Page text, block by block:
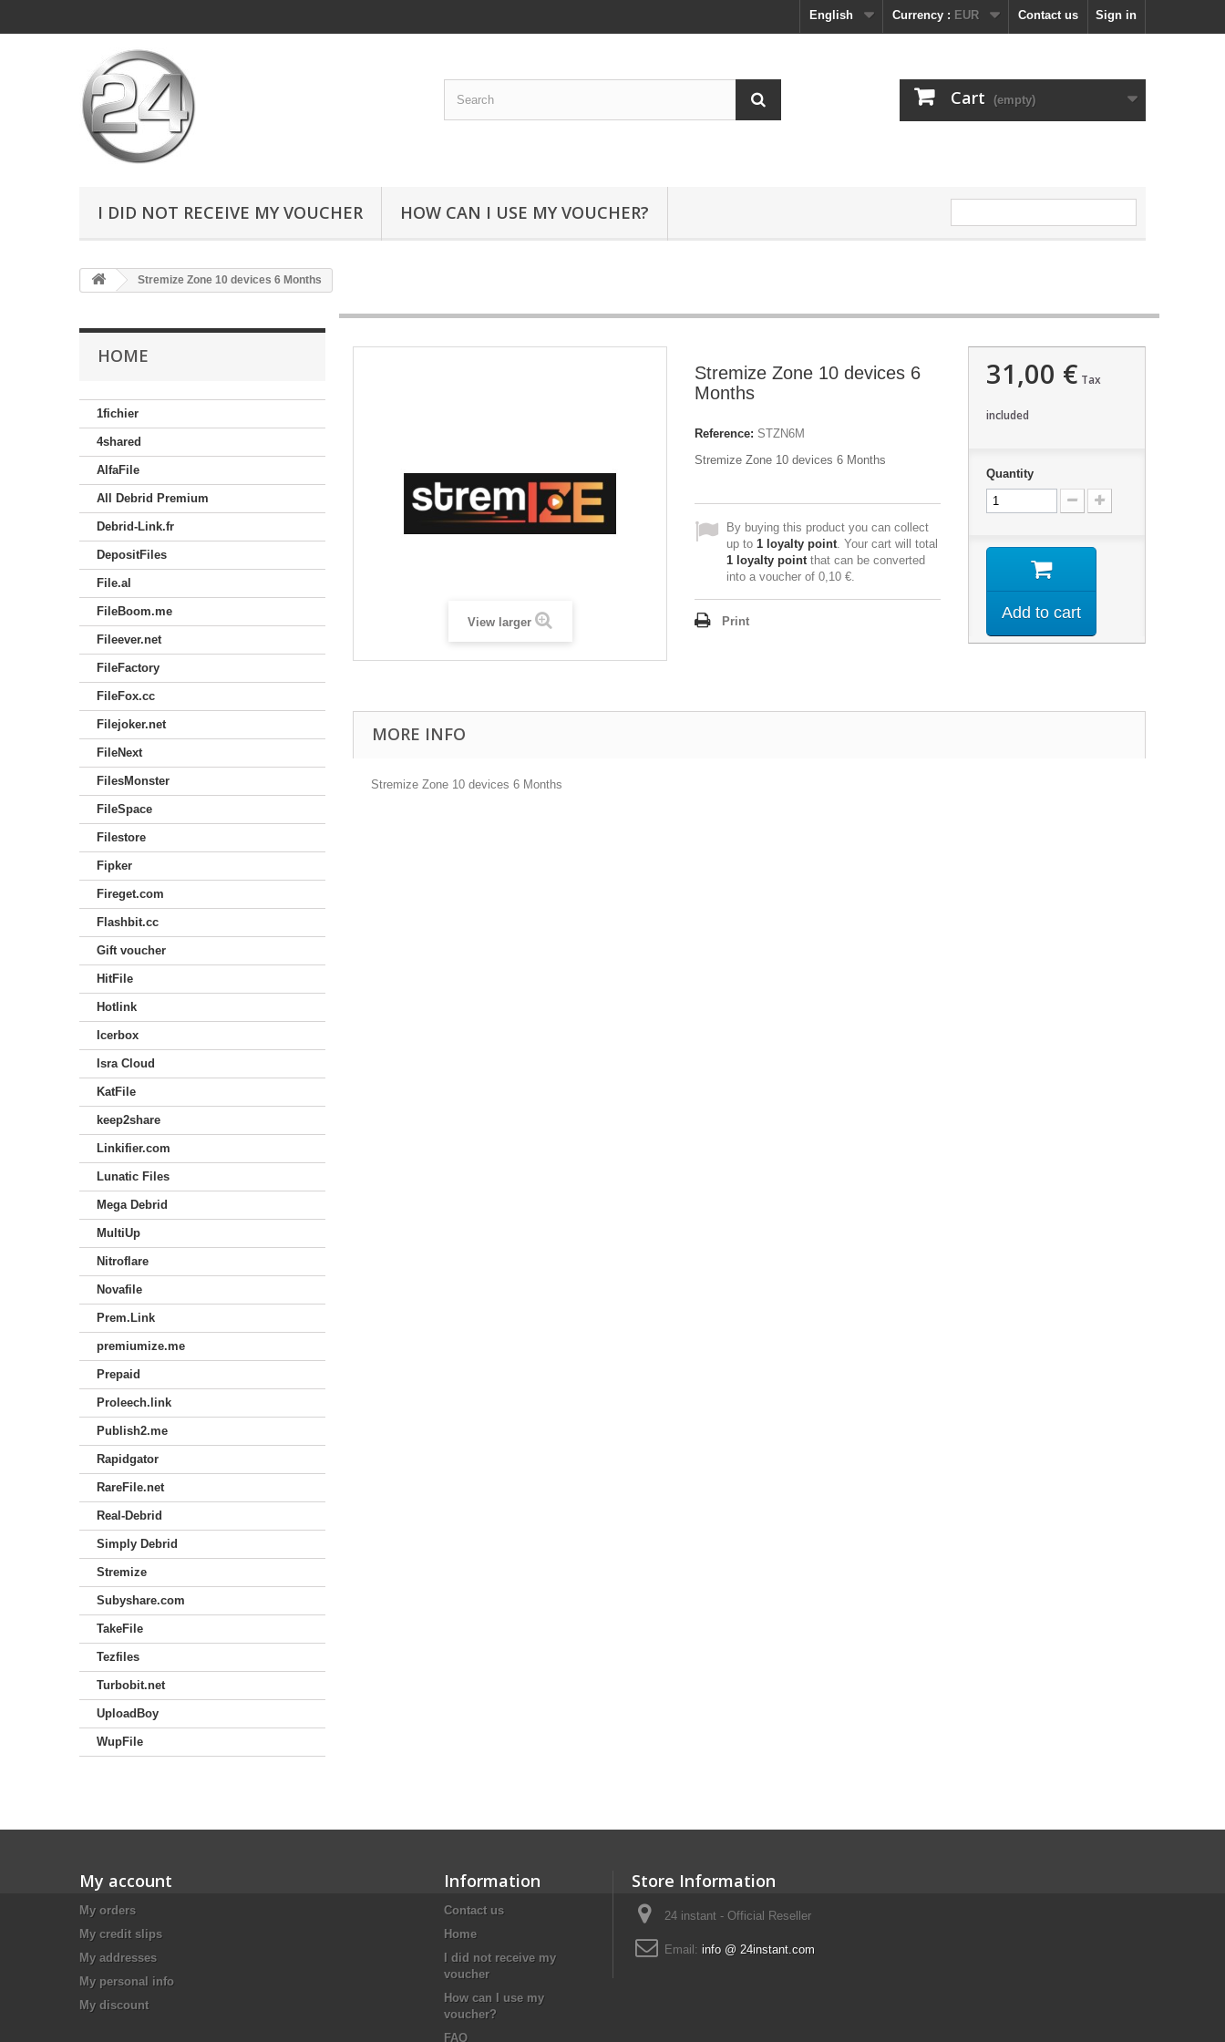
Sign in
Contact us
Currency : EUR
English
Cart (empty)
I DID NOT RECEIVE MY VOUCHER HOW CAN I USE MY VOUCHER?
Stremize Zone 10 devices 6 Months
HOME
1fichier
4shared
AlfaFile
All Debrid Premium
Debrid-Link.fr
DepositFiles
File.al
FileBoom.me
Fileever.net
FileFactory
FileFox.cc
Filejoker.net
FileNext
FilesMonster
FileSpace
Filestore
Fipker
Fireget.com
Flashbit.cc
Gift voucher
HitFile
Hotlink
Icerbox
Isra Cloud
KatFile
keep2share
Linkifier.com
Lunatic Files
Mega Debrid
MultiUp
Nitroflare
Novafile
Prem.Link
premiumize.me
Prepaid
Proleech.link
Publish2.me
Rapidgator
RareFile.net
Real-Debrid
Simply Debrid
Stremize
Subyshare.com
TakeFile
Tezfiles
Turbobit.net
UploadBoy
WupFile
View larger
Stremize Zone 10 devices 6
Months
Reference: STZN6M
Stremize Zone 10 devices 6 Months
By buying this product you can collect
up to 1 loyalty point. Your cart will total
1 loyalty pointthat can be converted
into a voucher of 0,10 €.
Print
31,00 € Tax
included
Quantity
Add to cart
MORE INFO
Stremize Zone 10 devices 6 Months
My account
My orders
My credit slips
My addresses
My personal info
My discount
Information
Contact us
Home
I did not receive my
voucher
How can I use my
voucher?
FAQ
Store Information
24 instant - Official Reseller
Email: info @ 24instant.com